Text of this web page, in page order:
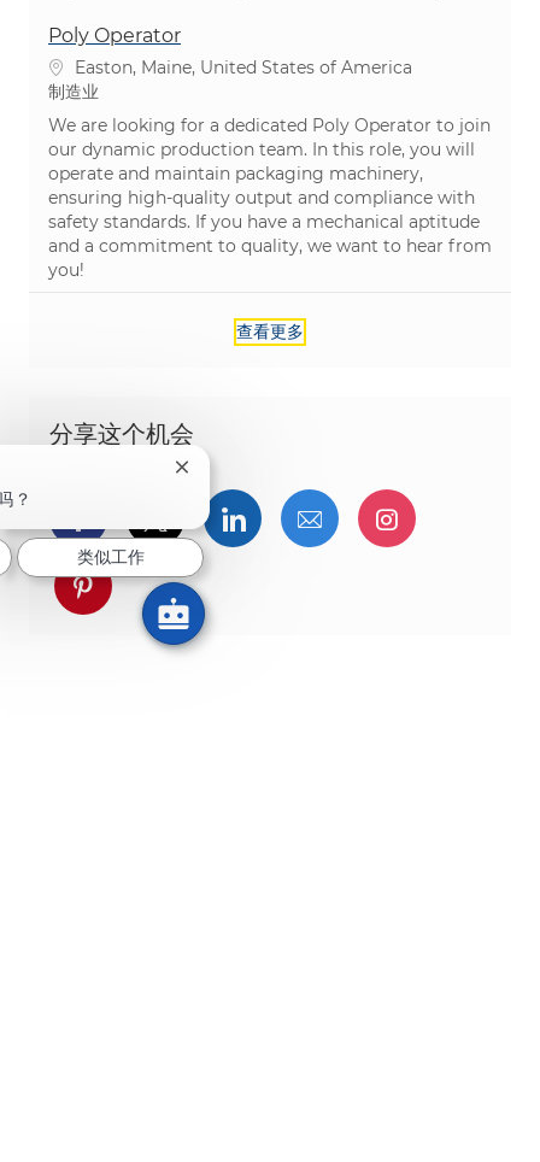
Poly Operator
位置Easton, Maine, United States of America
类别
制造业
We are looking for a dedicated Poly Operator to join
our dynamic production team. In this role, you will
operate and maintain packaging machinery,
ensuring high-quality output and compliance with
safety standards. If you have a mechanical aptitude
and a commitment to quality, we want to hear from
you!
查看更多
分享这个机会
通过Facebook分享
通过推特分享通过LinkedIn分享
通过电子邮件分享
通过
通过 pinterest 分享
？
关闭聊天机器人通知
类似工作